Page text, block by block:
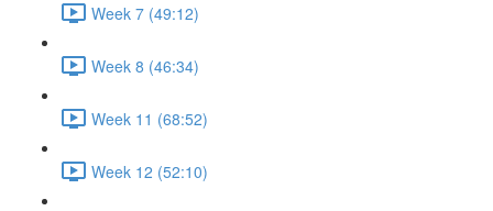
Week 7 (49:12)
Week 8 (46:34)
Week 11 (68:52)
Week 12 (52:10)